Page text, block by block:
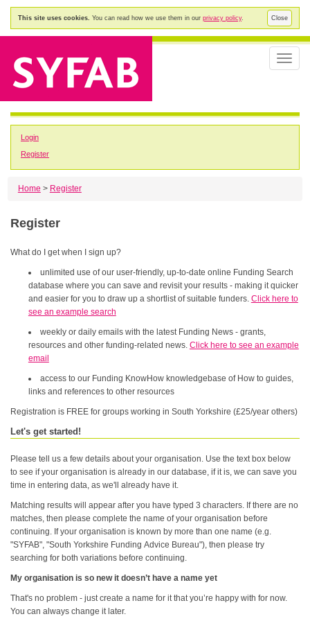
Close
This site uses cookies. You can read how we use them in our privacy policy.
Toggle
Login
Register
Home > Register
Register
What do I get when I sign up?
unlimited use of our user-friendly, up-to-date online Funding Search
database where you can save and revisit your results - making it quicker
and easier for you to draw up a shortlist of suitable funders. Click here to
see an example search
weekly or daily emails with the latest Funding News - grants,
resources and other funding-related news. Click here to see an example
email
access to our Funding KnowHow knowledgebase of How to guides,
links and references to other resources
Registration is FREE for groups working in South Yorkshire (£25/year others)
Let's get started!
Please tell us a few details about your organisation. Use the text box below
to see if your organisation is already in our database, if it is, we can save you
time in entering data, as we'll already have it.
Matching results will appear after you have typed 3 characters. If there are no
matches, then please complete the name of your organisation before
continuing. If your organisation is known by more than one name (e.g.
"SYFAB", "South Yorkshire Funding Advice Bureau"), then please try
searching for both variations before continuing.
My organisation is so new it doesn’t have a name yet
That's no problem - just create a name for it that you’re happy with for now.
You can always change it later.